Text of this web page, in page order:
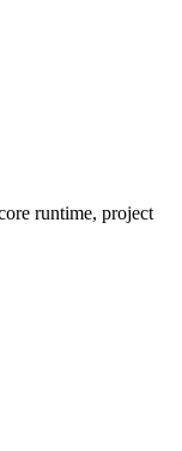
runtime, project